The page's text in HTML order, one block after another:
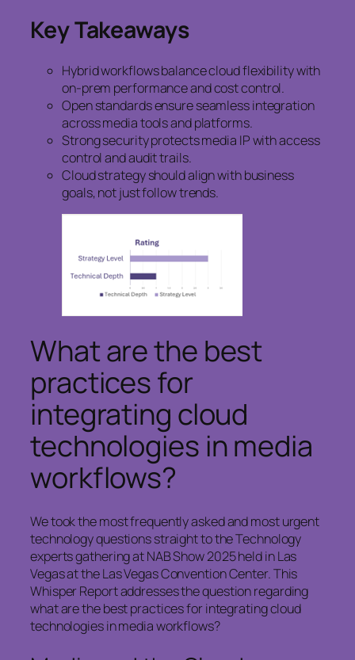
Key Takeaways
Hybrid workflows balance cloud flexibility with
on-prem performance and cost control.
Open standards ensure seamless integration
across media tools and platforms.
Strong security protects media IP with access
control and audit trails.
Cloud strategy should align with business
goals, not just follow trends.
What are the best
practices for
integrating cloud
technologies in media
workflows?
We took the most frequently asked and most urgent
technology questions straight to the Technology
experts gathering at NAB Show 2025 held in Las
Vegas at the Las Vegas Convention Center. This
Whisper Report addresses the question regarding
what are the best practices for integrating cloud
technologies in media workflows?